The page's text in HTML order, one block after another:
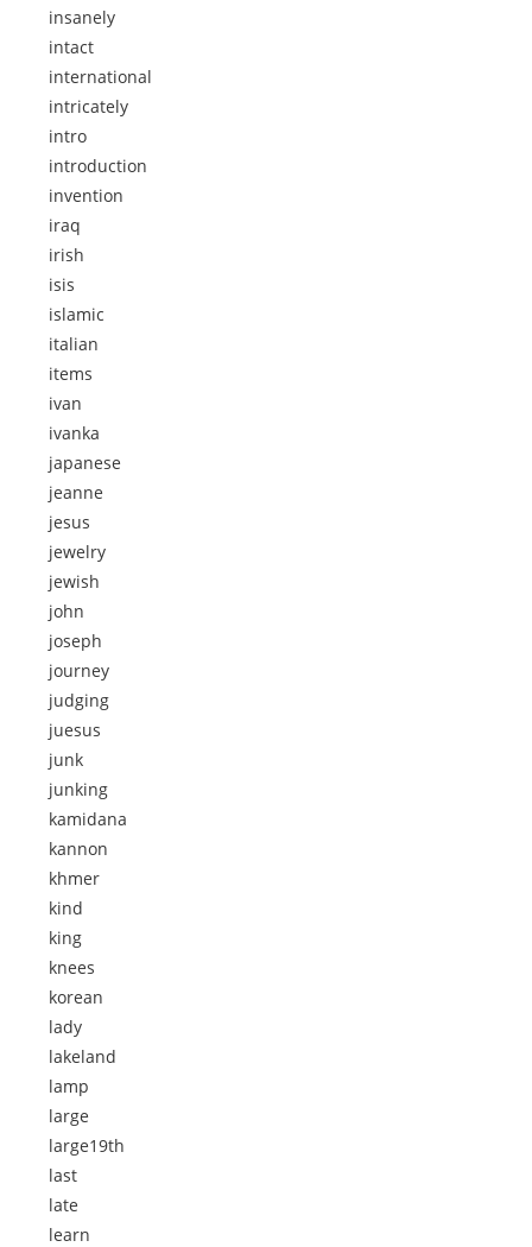
insanely
intact
international
intricately
intro
introduction
invention
iraq
irish
isis
islamic
italian
items
ivan
ivanka
japanese
jeanne
jesus
jewelry
jewish
john
joseph
journey
judging
juesus
junk
junking
kamidana
kannon
khmer
kind
king
knees
korean
lady
lakeland
lamp
large
large19th
last
late
learn